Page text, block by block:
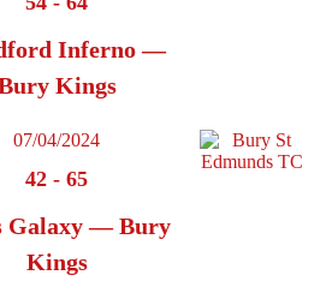
Inferno —
Kings
07/04/2024
42 - 65
Galaxy — Bury
Kings